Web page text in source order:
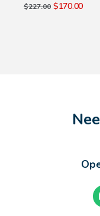
$227.00 $170.00